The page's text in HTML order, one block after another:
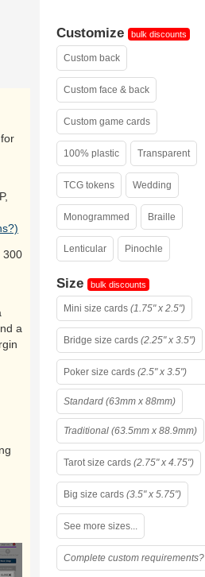
300
a
Customize bulk discounts
Custom back
Custom face & back
Custom game cards
100% plastic Transparent
TCG tokens Wedding
Monogrammed Braille
Lenticular Pinochle
Size bulk discounts
Mini size cards (1.75" x 2.5")
Bridge size cards (2.25" x 3.5")
Poker size cards (2.5" x 3.5")
Standard (63mm x 88mm)
Traditional (63.5mm x 88.9mm)
Tarot size cards (2.75" x 4.75")
Big size cards (3.5" x 5.75")
See more sizes...
Complete custom requirements?